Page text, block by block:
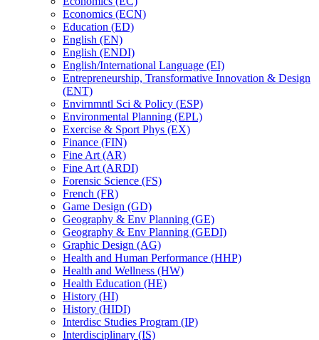
Economics (ECN)
Education (ED)
English (EN)
English (ENDI)
English/​International Language (EI)
Entrepreneurship, Transformative Innovation &​ Design
(ENT)
Envirnmntl Sci &​ Policy (ESP)
Environmental Planning (EPL)
Exercise &​ Sport Phys (EX)
Finance (FIN)
Fine Art (AR)
Fine Art (ARDI)
Forensic Science (FS)
French (FR)
Game Design (GD)
Geography &​ Env Planning (GE)
Geography &​ Env Planning (GEDI)
Graphic Design (AG)
Health and Human Performance (HHP)
Health and Wellness (HW)
Health Education (HE)
History (HI)
History (HIDI)
Interdisc Studies Program (IP)
Interdisciplinary (IS)